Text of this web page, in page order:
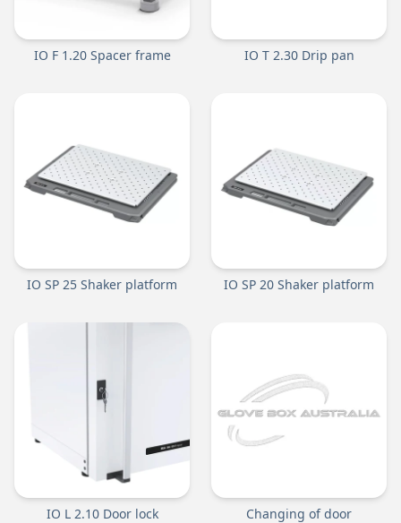
IO F 1.20 Spacer frame IO T 2.30 Drip pan
IO SP 25 Shaker platform IO SP 20 Shaker platform
IO L 2.10 Door lock Changing of door